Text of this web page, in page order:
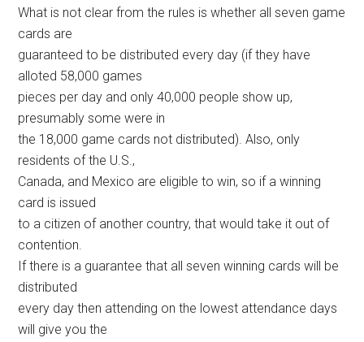
What is not clear from the rules is whether all seven game
cards are
guaranteed to be distributed every day (if they have
alloted 58,000 games
pieces per day and only 40,000 people show up,
presumably some were in
the 18,000 game cards not distributed). Also, only
residents of the U.S.,
Canada, and Mexico are eligible to win, so if a winning
card is issued
to a citizen of another country, that would take it out of
contention.
If there is a guarantee that all seven winning cards will be
distributed
every day then attending on the lowest attendance days
will give you the